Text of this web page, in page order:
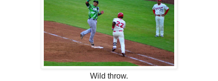
Wild throw.